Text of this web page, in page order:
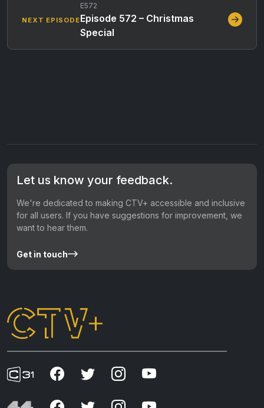
NEXT EPISODE
E572
Episode 572 – Christmas
Special
Let us know your feedback.
We're dedicated to making CTV+ accessible and inclusive
for all users. If you have suggestions for improvement, we
want to hear them.
Get in touch